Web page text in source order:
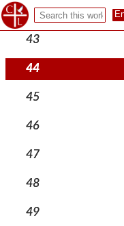
42
43
44
45
46
47
48
49